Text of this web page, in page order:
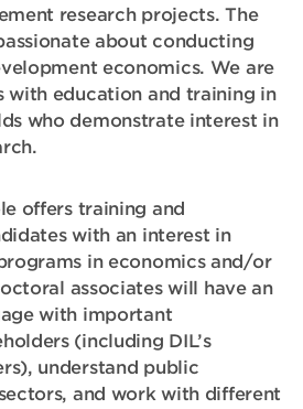
research projects. The
about conducting
economics. We are
with education and training in
who demonstrate interest in
offers training and
with an interest in
in economics and/or
associates will have an
with important
(including DIL’s
understand public
and work with different